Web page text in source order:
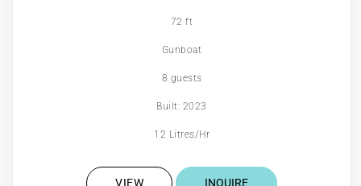
72 ft
Gunboat
8 guests
Built: 2023
12 Litres/Hr
VIEW INQUIRE